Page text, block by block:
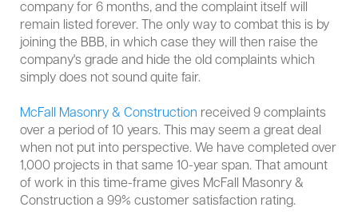
company for 6 months, and the complaint itself will
remain listed forever. The only way to combat this is by
joining the BBB, in which case they will then raise the
company's grade and hide the old complaints which
simply does not sound quite fair.
McFall Masonry & Construction received 9 complaints
over a period of 10 years. This may seem a great deal
when not put into perspective. We have completed over
1,000 projects in that same 10-year span. That amount
of work in this time-frame gives McFall Masonry &
Construction a 99% customer satisfaction rating.